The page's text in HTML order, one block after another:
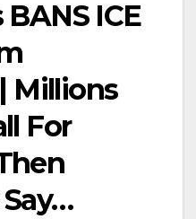
BANS ICE
Millions
For